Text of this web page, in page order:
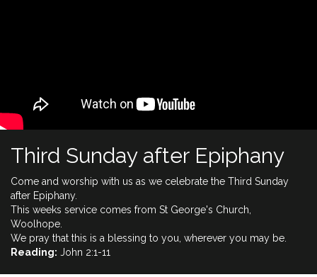
Third Sunday after Epiphany
Come and worship with us as we celebrate the Third Sunday
after Epiphany.
This weeks service comes from St George's Church,
Woolhope.
We pray that this is a blessing to you, wherever you may be.
Reading: John 2:1-11